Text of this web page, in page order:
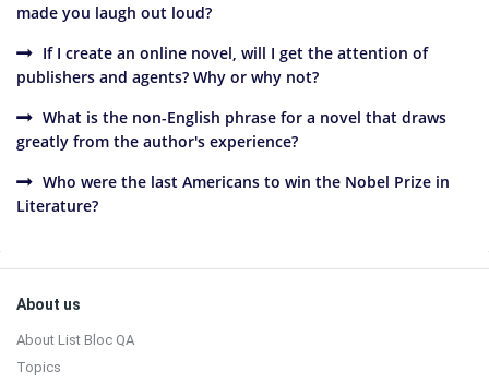
made you laugh out loud?
If I create an online novel, will I get the attention of
publishers and agents? Why or why not?
What is the non-English phrase for a novel that draws
greatly from the author's experience?
Who were the last Americans to win the Nobel Prize in
Literature?
Sidebar
Footer
About us
About List Bloc QA
Topics